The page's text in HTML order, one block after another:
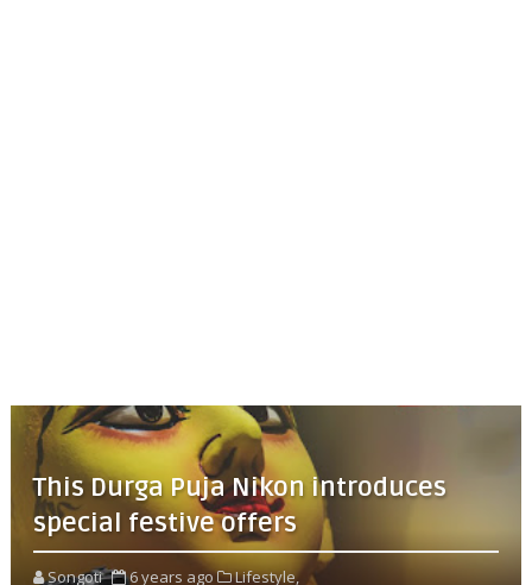
This Durga Puja Nikon introduces
special festive offers
Songoti 6 years ago
Lifestyle,